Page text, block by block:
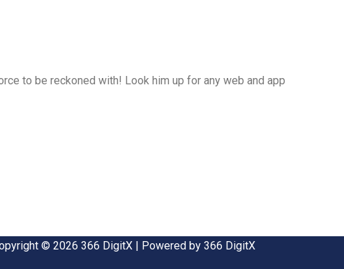
to be reckoned with! Look him up for any web and app
© 2026 366 DigitX | Powered by 366 DigitX